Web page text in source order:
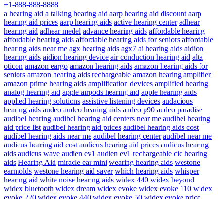
+1-888-888-8888
a hearing aid a talking hearing aid aarp hearing aid discount aarp
hearing aid prices aarp hearing aids active hearing center adhear
hearing aid adhear medel advance hearing aids affordable hearing
affordable hearing aids affordable hearing aids for seniors affordable
hearing aids near me agx hearing aids agx7 ai hearing aids aidion
hearing aids aidion hearing device air conduction hearing aid alta
oticon amazon eargo amazon hearing aids amazon hearing aids for
seniors amazon hearing aids rechargeable amazon hearing amplifier
amazon prime hearing aids amplification devices amplified hearing
analog hearing aid apple airpods hearing aid apple hearing aids
applied hearing solutions assistive listening devices audacious
hearing aids audeo audeo hearing aids audeo p90 audeo paradise
audibel hearing audibel hearing aid centers near me audibel hearing
aid price list audibel hearing aid prices audibel hearing aids cost
audibel hearing aids near me audibel hearing center audibel near me
audicus hearing aid cost audicus hearing aid prices audicus hearing
aids audicus wave audien ev1 audien ev1 rechargeable cic hearing
aids Hearing Aid miracle ear mini wearing hearing aids westone
earmolds westone hearing aid saver which hearing aids whisper
hearing aid white noise hearing aids widex 440 widex beyond
widex bluetooth widex dream widex evoke widex evoke 110 widex